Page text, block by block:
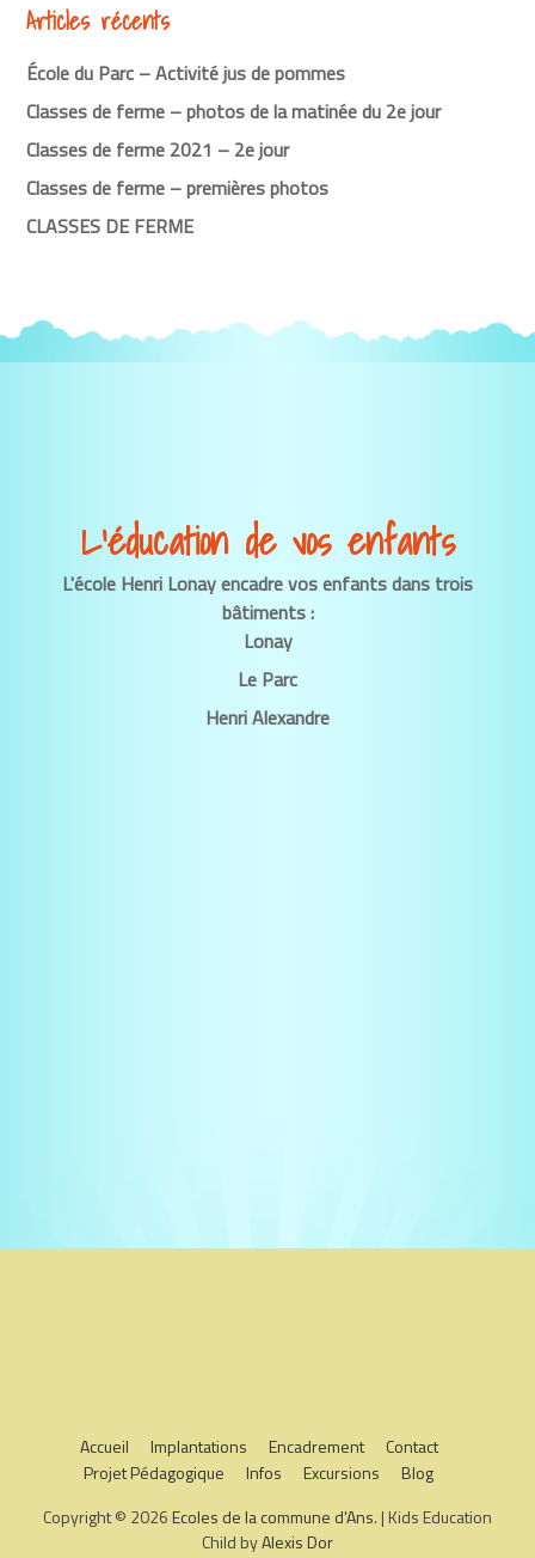
Articles récents
École du Parc – Activité jus de pommes
Classes de ferme – photos de la matinée du 2e jour
Classes de ferme 2021 – 2e jour
Classes de ferme – premières photos
CLASSES DE FERME
L’éducation de vos enfants
L'école Henri Lonay encadre vos enfants dans trois
bâtiments :
Lonay
Le Parc
Henri Alexandre
Accueil Implantations Encadrement
Contact
Projet Pédagogique
Infos Excursions
Blog
Copyright © 2026 Ecoles de la commune d'Ans. | Kids Education
Child byAlexis Dor